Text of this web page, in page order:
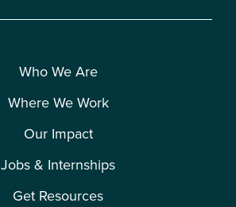
Who We Are
Where We Work
Our Impact
Jobs & Internships
Get Resources